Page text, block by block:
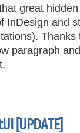
great
InDesign and
paragraph
[UPDATE]